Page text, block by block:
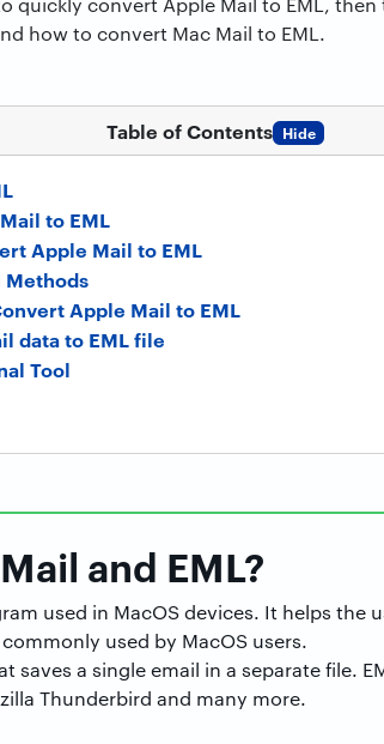
how to convert Mac Mail to EML.
Table of Contents Hide
to EML
Apple Mail to EML
Methods
Apple Mail to EML
data to EML file
Tool
and EML?
used in MacOS devices. It helps the
used by MacOS users.
saves a single email in a separate file.
Thunderbird and many more.